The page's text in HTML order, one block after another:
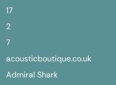
17
2
7
acousticboutique.co.uk
Admiral Shark